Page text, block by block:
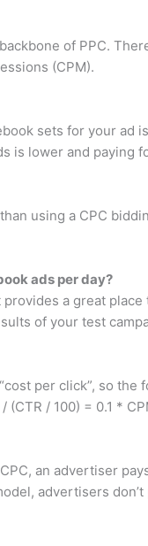
of PPC.
(CPM).
sets for your ad
is lower and paying
using a CPC
ads per day?
a great
of your test
per click”, so
(CTR / 100) = 0.1 *
an advertiser
advertisers